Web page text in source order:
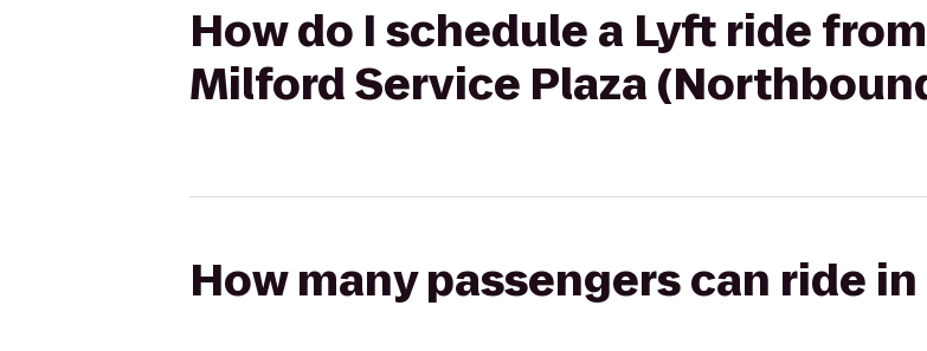
How do I schedule a Lyft ride
Milford Service Plaza
How many passengers can ride